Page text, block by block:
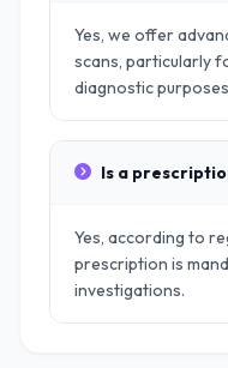
Yes, we offer
scans, particularly
diagnostic
Is a
Yes, according to
prescription is
investigations.